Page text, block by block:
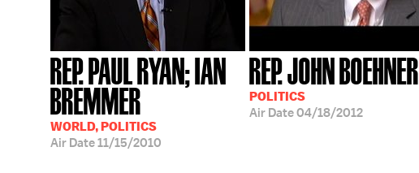
REP. PAUL RYAN; IAN
BREMMER
WORLD, POLITICS
Air Date11/15/2010
REP. JOHN BOEHNER
POLITICS
Air Date04/18/2012